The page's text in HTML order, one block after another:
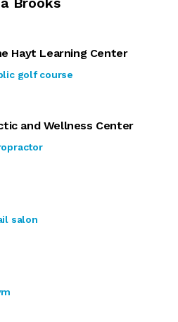
Hayt Learning Center
golf course
and Wellness Center
salon